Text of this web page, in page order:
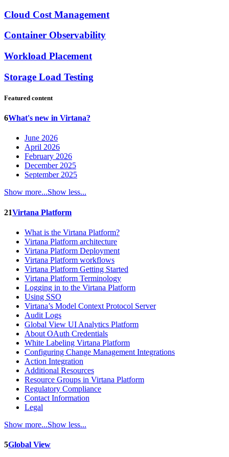
Cloud Cost Management
Container Observability
Workload Placement
Storage Load Testing
Featured content
6What's new in Virtana?
June 2026
April 2026
February 2026
December 2025
September 2025
Show more...Show less...
21Virtana Platform
What is the Virtana Platform?
Virtana Platform architecture
Virtana Platform Deployment
Virtana Platform workflows
Virtana Platform Getting Started
Virtana Platform Terminology
Logging in to the Virtana Platform
Using SSO
Virtana’s Model Context Protocol Server
Audit Logs
Global View UI Analytics Platform
About OAuth Credentials
White Labeling Virtana Platform
Configuring Change Management Integrations
Action Integration
Additional Resources
Resource Groups in Virtana Platform
Regulatory Compliance
Contact Information
Legal
Show more...Show less...
5Global View